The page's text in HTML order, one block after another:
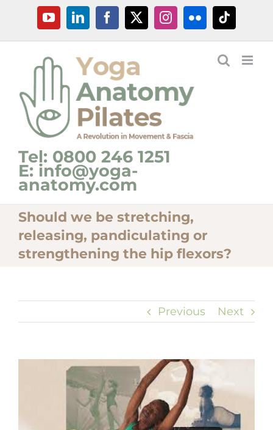
content
YouTubeLinkedInFacebook
X InstagramFlickrTiktok
Tel: 0800 246 1251
E: info@yoga-
anatomy.com
Should we be stretching,
releasing, pandiculating or
strengthening the hip flexors?
Previous Next